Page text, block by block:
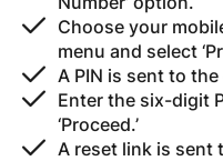
Choose your
menu and select
A PIN is sent to
Enter the six-digit
‘Proceed.’
A reset link is sent